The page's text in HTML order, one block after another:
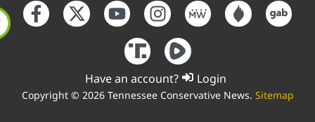
Have an account? Login
Copyright © 2026 Tennessee Conservative News. Sitemap